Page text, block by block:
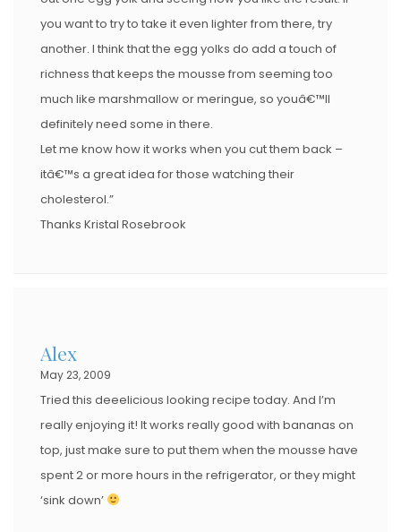
you want to try to take it even lighter from there, try
another. I think that the egg yolks do add a touch of
richness that keeps the mousse from seeming too
much like marshmallow or meringue, so youâ€™ll
definitely need some in there.
Let me know how it works when you cut them back –
itâ€™s a great idea for those watching their
cholesterol.”
Thanks Kristal Rosebrook
Alex
May 23, 2009
Tried this deeelicious looking recipe today. And I’m
really enjoying it! It works really good with bananas on
top, just make sure to put them when the mousse have
spent 2 or more hours in the refrigerator, or they might
‘sink down’